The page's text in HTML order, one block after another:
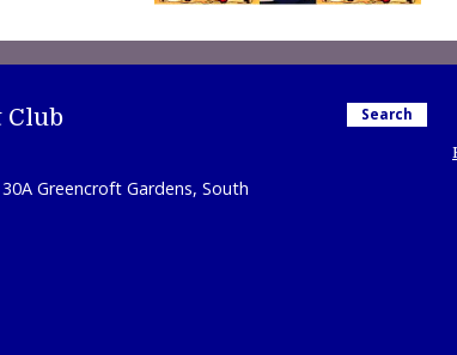
Club
Greencroft Gardens, South
Search